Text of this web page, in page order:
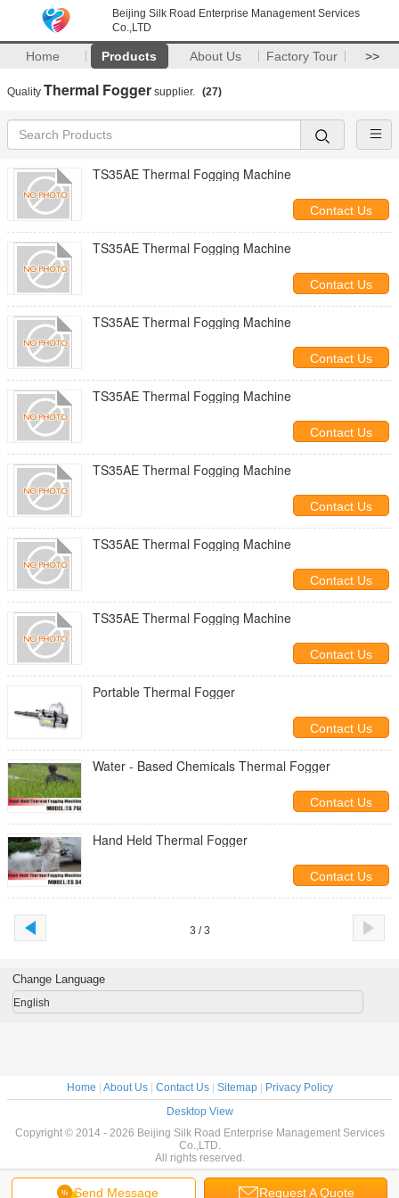
Beijing Silk Road Enterprise Management Services
Co.,LTD
Home Products About Us Factory Tour >>
Quality Thermal Fogger supplier. (27)
TS35AE Thermal Fogging Machine
Contact Us
TS35AE Thermal Fogging Machine
Contact Us
TS35AE Thermal Fogging Machine
Contact Us
TS35AE Thermal Fogging Machine
Contact Us
TS35AE Thermal Fogging Machine
Contact Us
TS35AE Thermal Fogging Machine
Contact Us
TS35AE Thermal Fogging Machine
Contact Us
Portable Thermal Fogger
Contact Us
Water - Based Chemicals Thermal Fogger
Contact Us
Hand Held Thermal Fogger
Contact Us
3 / 3
Send Message Request A Quote
Change Language
English
Home About Us| Contact Us| Sitemap|
Privacy Policy
Desktop View
Copyright © 2014 - 2026 Beijing Silk Road Enterprise Management Services
Co.,LTD.
All rights reserved.